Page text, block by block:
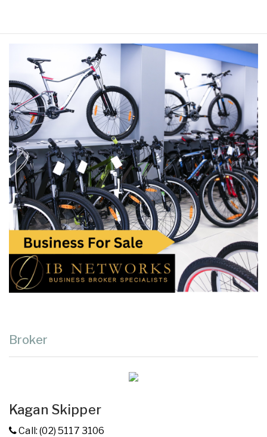
Broker
Kagan Skipper
Call: (02) 5117 3106